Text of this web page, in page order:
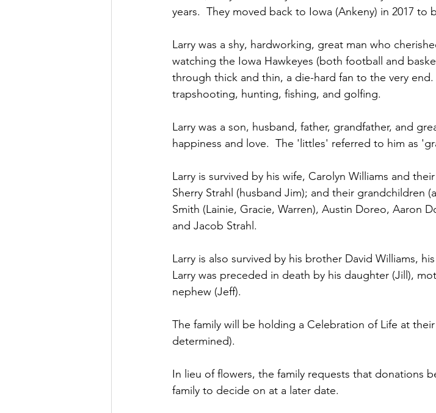
years.  They moved back to Iowa (Ankeny) in 2017 to
Larry was a shy, hardworking, great man who
watching the Iowa Hawkeyes (both football and
through thick and thin, a die-hard fan to the very
trapshooting, hunting, fishing, and golfing.
Larry was a son, husband, father, grandfather, and
happiness and love.  The 'littles' referred to him as
Larry is survived by his wife, Carolyn Williams and
Sherry Strahl (husband Jim); and their grandchildren
Smith (Lainie, Gracie, Warren), Austin Doreo, Aaron
and Jacob Strahl.
Larry is also survived by his brother David Williams,
Larry was preceded in death by his daughter (Jill),
nephew (Jeff).
The family will be holding a Celebration of Life at
determined).
In lieu of flowers, the family requests that donations
family to decide on at a later date.